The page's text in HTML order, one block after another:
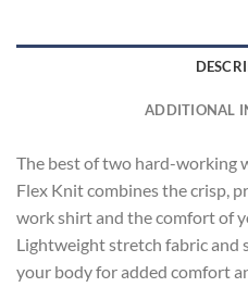
ADDITIONAL
The best of two hard-working
Flex Knit combines the crisp,
work shirt and the comfort of
Lightweight stretch fabric and
your body for added comfort